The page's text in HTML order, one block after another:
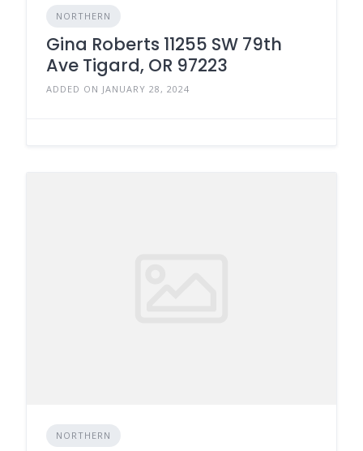
NORTHERN
Gina Roberts 11255 SW 79th
Ave Tigard, OR 97223
ADDED ON JANUARY 28, 2024
NORTHERN